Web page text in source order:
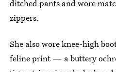
ditched pants and wore
zippers.
She also wore knee-high
feline print — a buttery